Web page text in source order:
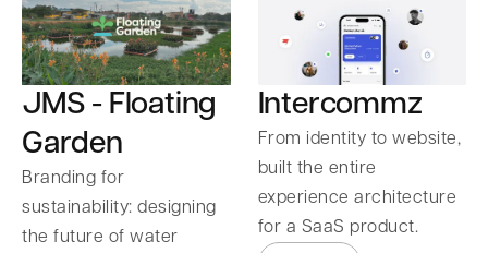
JMS - Floating
Garden
Branding for
sustainability: designing
the future of water
Intercommz
From identity to website,
built the entire
experience architecture
for a SaaS product.